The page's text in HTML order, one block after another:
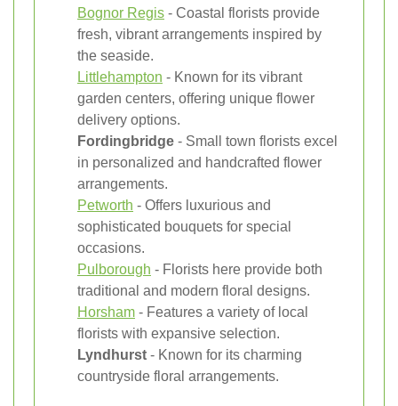
Bognor Regis - Coastal florists provide
fresh, vibrant arrangements inspired by
the seaside.
Littlehampton - Known for its vibrant
garden centers, offering unique flower
delivery options.
Fordingbridge - Small town florists excel
in personalized and handcrafted flower
arrangements.
Petworth - Offers luxurious and
sophisticated bouquets for special
occasions.
Pulborough - Florists here provide both
traditional and modern floral designs.
Horsham - Features a variety of local
florists with expansive selection.
Lyndhurst - Known for its charming
countryside floral arrangements.